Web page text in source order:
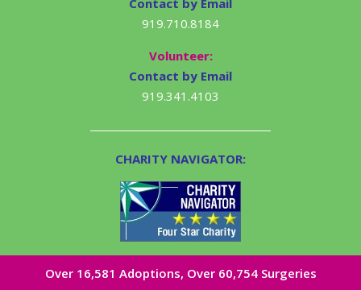
Contact by Email
919.710.8184
Volunteer:
Contact by Email
919.341.4103
CHARITY NAVIGATOR:
Over 16,581​ Adoptions, Over 60,754 Surgeries